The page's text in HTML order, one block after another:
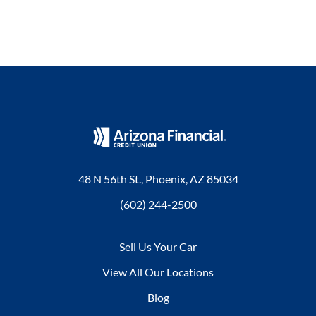
48 N 56th St., Phoenix, AZ 85034
(602) 244-2500
Sell Us Your Car
View All Our Locations
Blog